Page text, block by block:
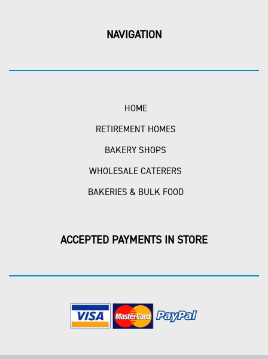
NAVIGATION
HOME
RETIREMENT HOMES
BAKERY SHOPS
WHOLESALE CATERERS
BAKERIES & BULK FOOD
ACCEPTED PAYMENTS IN STORE